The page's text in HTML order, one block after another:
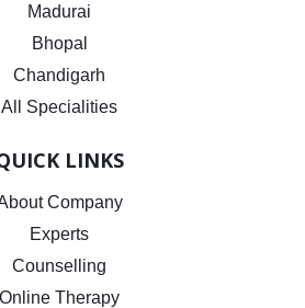
Madurai
Bhopal
Chandigarh
All Specialities
LINKS
Company
Experts
Counselling
Online Therapy